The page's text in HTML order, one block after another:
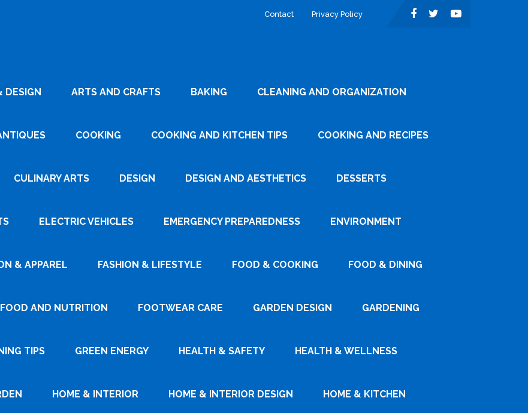
Contact Privacy Policy
DESIGN ARTS AND CRAFTS BAKING CLEANING AND ORGANIZATION
COOKING COOKING AND KITCHEN TIPS COOKING AND RECIPES
CULINARY ARTS DESIGN DESIGN AND AESTHETICS DESSERTS
ELECTRIC VEHICLES EMERGENCY PREPAREDNESS ENVIRONMENT
& APPAREL FASHION & LIFESTYLE FOOD & COOKING FOOD & DINING
FOOD AND NUTRITION FOOTWEAR CARE GARDEN DESIGN GARDENING
TIPS GREEN ENERGY HEALTH & SAFETY HEALTH & WELLNESS
HOME & INTERIOR HOME & INTERIOR DESIGN HOME & KITCHEN